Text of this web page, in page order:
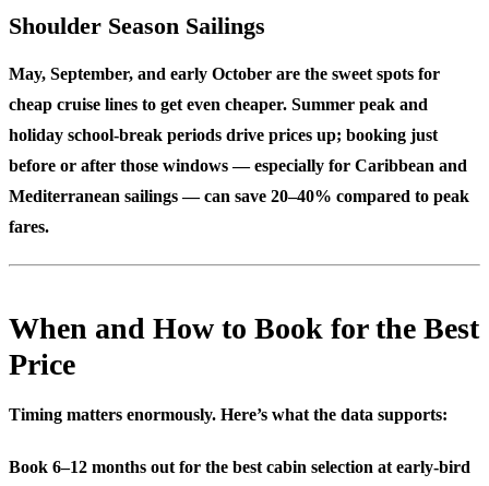
Shoulder Season Sailings
May, September, and early October are the sweet spots for
cheap cruise lines to get even cheaper. Summer peak and
holiday school-break periods drive prices up; booking just
before or after those windows — especially for Caribbean and
Mediterranean sailings — can save 20–40% compared to peak
fares.
When and How to Book for the Best
Price
Timing matters enormously. Here’s what the data supports:
Book 6–12 months out for the best cabin selection at early-bird